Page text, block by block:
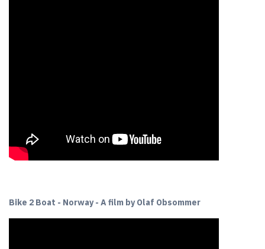
Bike 2 Boat - Norway - A film by Olaf Obsommer